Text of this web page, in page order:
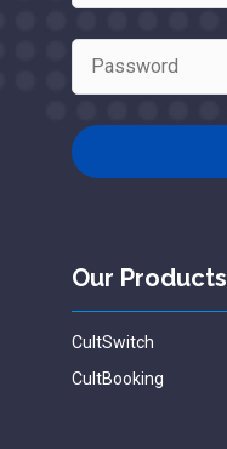
Our Products
CultSwitch
CultBooking